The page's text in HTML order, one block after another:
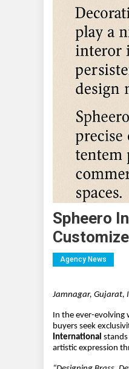
Spheero
Agency News
Jamnagar, Gujarat,
In the ever-evolving
buyers seek
International
artistic expression